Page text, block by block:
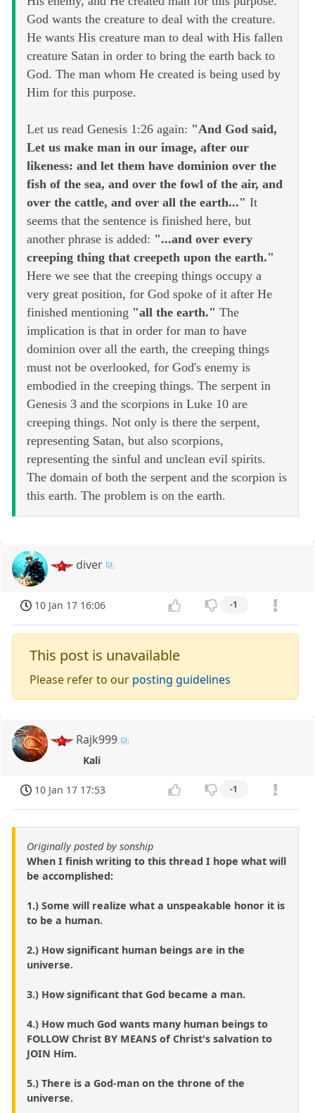
God wants the creature to deal with the creature.
He wants His creature man to deal with His fallen
creature Satan in order to bring the earth back to
God. The man whom He created is being used by
Him for this purpose.
Let us read Genesis 1:26 again: "And God said,
Let us make man in our image, after our
likeness: and let them have dominion over the
fish of the sea, and over the fowl of the air, and
over the cattle, and over all the earth..." It
seems that the sentence is finished here, but
another phrase is added: "...and over every
creeping thing that creepeth upon the earth."
Here we see that the creeping things occupy a
very great position, for God spoke of it after He
finished mentioning "all the earth." The
implication is that in order for man to have
dominion over all the earth, the creeping things
must not be overlooked, for God's enemy is
embodied in the creeping things. The serpent in
Genesis 3 and the scorpions in Luke 10 are
creeping things. Not only is there the serpent,
representing Satan, but also scorpions,
representing the sinful and unclean evil spirits.
The domain of both the serpent and the scorpion is
this earth. The problem is on the earth.
diver
10 Jan 17 16:06 -1
This post is unavailable
Please refer to our posting guidelines
Rajk999
Kali
10 Jan 17 17:53 -1
Originally posted by sonship
When I finish writing to this thread I hope what will
be accomplished:
1.) Some will realize what a unspeakable honor it is
to be a human.
2.) How significant human beings are in the
universe.
3.) How significant that God became a man.
4.) How much God wants many human beings to
FOLLOW Christ BY MEANS of Christ's salvation to
JOIN Him.
5.) There is a God-man on the throne of the
universe.